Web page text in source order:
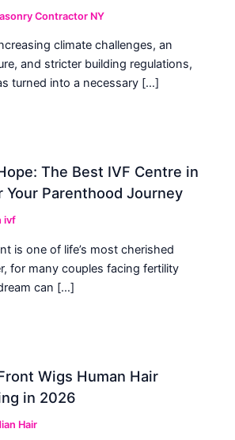
Contractor NY
climate challenges, an
and stricter building regulations,
turned into a necessary […]
The Best IVF Centre in
Your Parenthood Journey
ivf
is one of life’s most cherished
for many couples facing fertility
can […]
Wigs Human Hair
in 2026
Hair